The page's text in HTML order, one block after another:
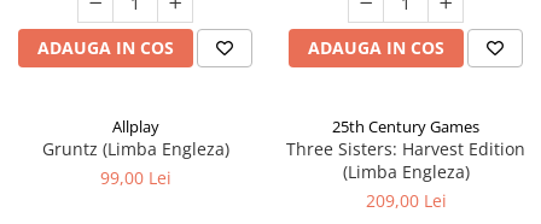
ADAUGA IN COS ADAUGA IN COS
Allplay
Gruntz (Limba Engleza)
99,00 Lei
25th Century Games
Three Sisters: Harvest Edition
(Limba Engleza)
209,00 Lei